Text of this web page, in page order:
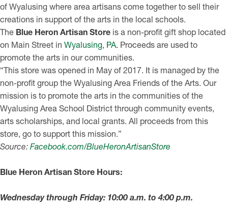
of Wyalusing where area artisans come together to sell their
creations in support of the arts in the local schools.
The Blue Heron Artisan Store is a non-profit gift shop located
on Main Street in Wyalusing, PA. Proceeds are used to
promote the arts in our communities.
“This store was opened in May of 2017. It is managed by the
non-profit group the Wyalusing Area Friends of the Arts. Our
mission is to promote the arts in the communities of the
Wyalusing Area School District through community events,
arts scholarships, and local grants. All proceeds from this
store, go to support this mission.”
Source: Facebook.com/BlueHeronArtisanStore
Blue Heron Artisan Store Hours:
Wednesday through Friday: 10:00 a.m. to 4:00 p.m.